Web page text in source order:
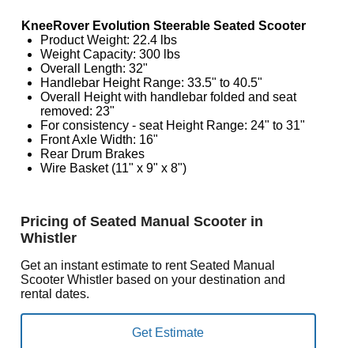
KneeRover Evolution Steerable Seated Scooter
Product Weight: 22.4 lbs
Weight Capacity: 300 lbs
Overall Length: 32"
Handlebar Height Range: 33.5" to 40.5"
Overall Height with handlebar folded and seat
removed: 23"
For consistency - seat Height Range: 24" to 31"
Front Axle Width: 16"
Rear Drum Brakes
Wire Basket (11" x 9" x 8")
Pricing of Seated Manual Scooter in
Whistler
Get an instant estimate to rent Seated Manual
Scooter Whistler based on your destination and
rental dates.